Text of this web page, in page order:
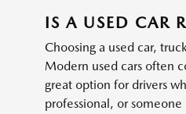
IS A USED CAR
Choosing a used car,
Modern used cars often
great option for drivers
professional, or